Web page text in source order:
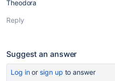
Theodora
Reply
Suggest an answer
Log inor sign up to answer